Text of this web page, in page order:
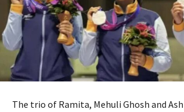
The trio of Ramita, Mehuli Ghosh and